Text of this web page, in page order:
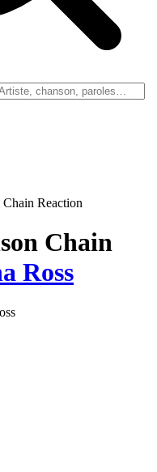
Chain Reaction
Chain
Ross